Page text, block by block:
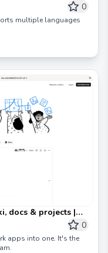
0
multiple languages
docs & projects |
0
apps into one. It's the